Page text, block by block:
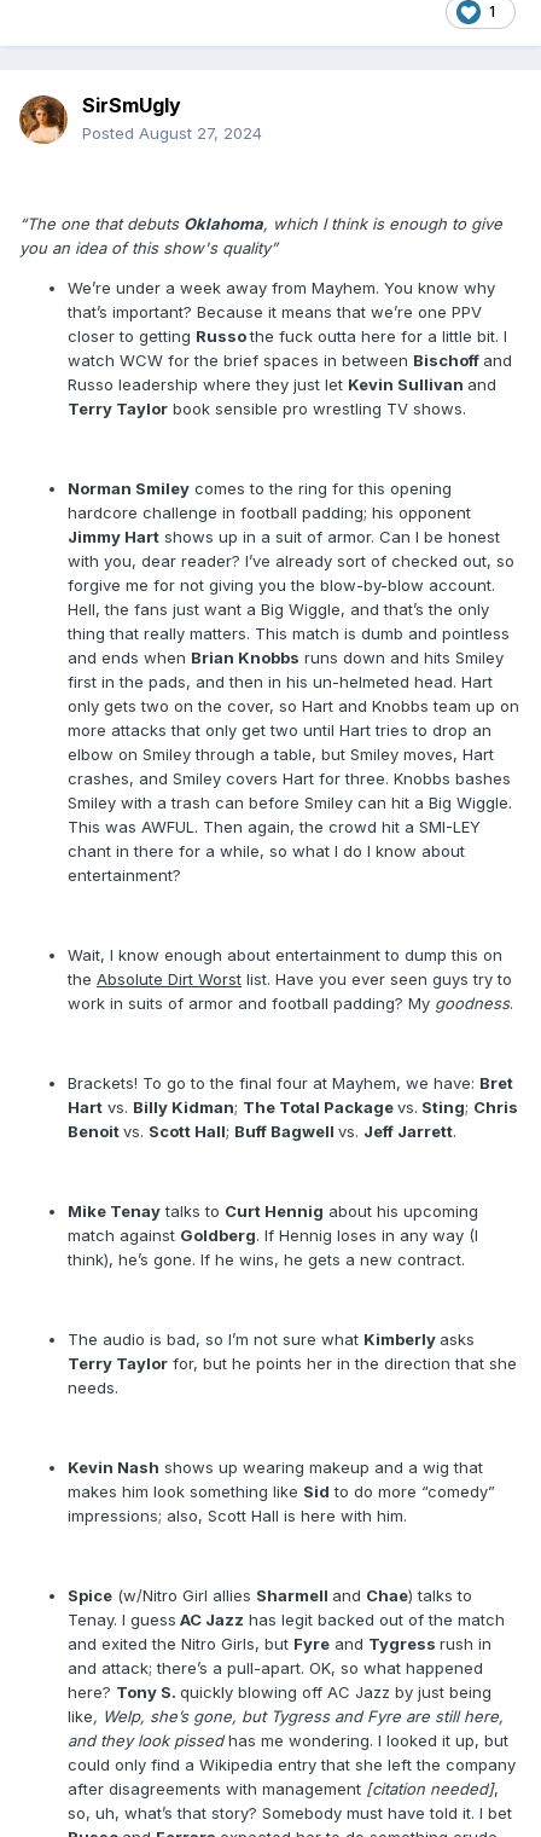
1
SirSmUgly
Posted August 27, 2024
“The one that debuts Oklahoma, which I think is enough to give
you an idea of this show's quality”
We’re under a week away from Mayhem. You know why
that’s important? Because it means that we’re one PPV
closer to getting Russothe fuck outta here for a little bit. I
watch WCW for the brief spaces in between Bischoff and
Russo leadership where they just let Kevin Sullivan and
Terry Taylor book sensible pro wrestling TV shows.
Norman Smiley comes to the ring for this opening
hardcore challenge in football padding; his opponent
Jimmy Hart shows up in a suit of armor. Can I be honest
with you, dear reader? I’ve already sort of checked out, so
forgive me for not giving you the blow-by-blow account.
Hell, the fans just want a Big Wiggle, and that’s the only
thing that really matters. This match is dumb and pointless
and ends when Brian Knobbs runs down and hits Smiley
first in the pads, and then in his un-helmeted head. Hart
only gets two on the cover, so Hart and Knobbs team up on
more attacks that only get two until Hart tries to drop an
elbow on Smiley through a table, but Smiley moves, Hart
crashes, and Smiley covers Hart for three. Knobbs bashes
Smiley with a trash can before Smiley can hit a Big Wiggle.
This was AWFUL. Then again, the crowd hit a SMI-LEY
chant in there for a while, so what I do I know about
entertainment?
Wait, I know enough about entertainment to dump this on
the Absolute Dirt Worst list. Have you ever seen guys try to
work in suits of armor and football padding? My goodness.
Brackets! To go to the final four at Mayhem, we have: Bret
Hart vs. Billy Kidman; The Total Packagevs. Sting; Chris
Benoitvs. Scott Hall; Buff Bagwell vs. Jeff Jarrett.
Mike Tenaytalks to Curt Hennig about his upcoming
match against Goldberg. If Hennig loses in any way (I
think), he’s gone. If he wins, he gets a new contract.
The audio is bad, so I’m not sure what Kimberly asks
Terry Taylor for, but he points her in the direction that she
needs.
Kevin Nash shows up wearing makeup and a wig that
makes him look something like Sid to do more “comedy”
impressions; also, Scott Hall is here with him.
Spice (w/Nitro Girl allies Sharmell and Chae) talks to
Tenay. I guess AC Jazz has legit backed out of the match
and exited the Nitro Girls, but Fyre and Tygress rush in
and attack; there’s a pull-apart. OK, so what happened
here? Tony S. quickly blowing off AC Jazz by just being
like, Welp, she’s gone, but Tygress and Fyre are still here,
and they look pissedhas me wondering. I looked it up, but
could only find a Wikipedia entry that she left the company
after disagreements with management [citation needed],
so, uh, what’s that story? Somebody must have told it. I bet